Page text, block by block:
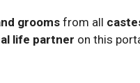
grooms from all
life partner on this